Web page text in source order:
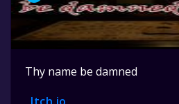
Thy name be damned